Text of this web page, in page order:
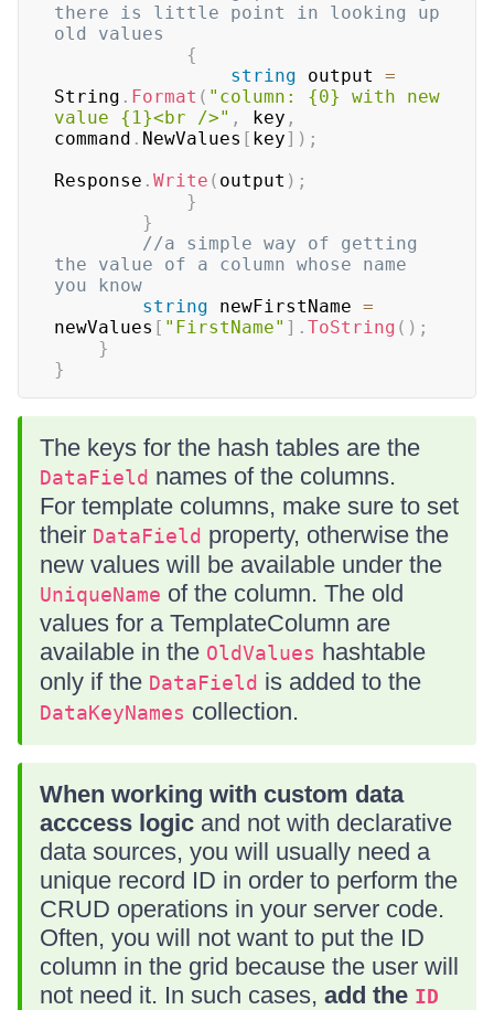
there is little point in looking up
old values
{
string output =
String . Format ( "column: {0} with new
value {1}<br />" , key ,
command . NewValues [ key] ) ;
Response . Write ( output ) ;
}
}
//a simple way of getting
the value of a column whose name
you know
string newFirstName =
newValues [ "FirstName" ] . ToString ( ) ;
}
}
The keys for the hash tables are the
DataField names of the columns.
For template columns, make sure to set
their DataField property, otherwise the
new values will be available under the
UniqueName of the column. The old
values for a TemplateColumn are
available in the OldValues hashtable
only if the DataField is added to the
DataKeyNames collection.
When working with custom data
acccess logic and not with declarative
data sources, you will usually need a
unique record ID in order to perform the
CRUD operations in your server code.
Often, you will not want to put the ID
column in the grid because the user will
not need it. In such cases, add the ID